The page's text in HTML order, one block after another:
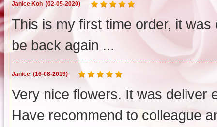
Janice Koh (02-05-2020)
This is my first time order, it was
be back again ...
Janice (16-08-2019)
Very nice flowers. It was deliver
Have recommend to colleague